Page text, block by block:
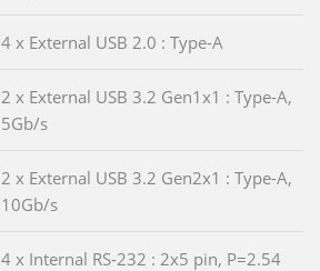
4 x External USB 2.0 : Type-A
2 x External USB 3.2 Gen1x1 : Type-A,
5Gb/s
2 x External USB 3.2 Gen2x1 : Type-A,
10Gb/s
4 x Internal RS-232 : 2x5 pin, P=2.54